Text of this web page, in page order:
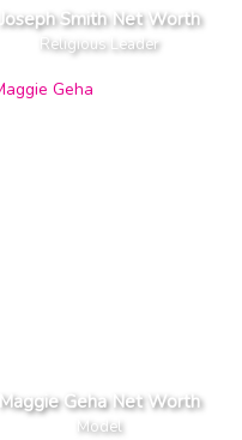
Joseph Smith Net Worth
Religious Leader
Maggie Geha Net Worth
Model